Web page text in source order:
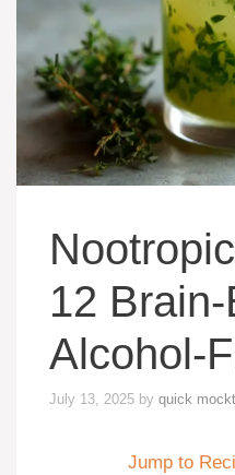
12
Alcohol-
July 13, 2025 by quick
Jump to